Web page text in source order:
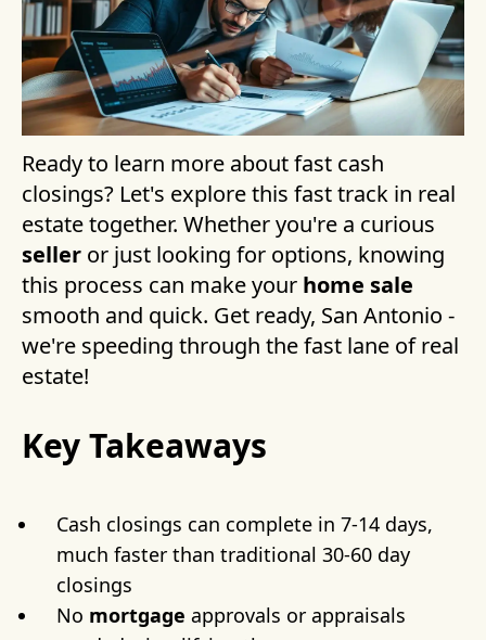
Ready to learn more about fast cash
closings? Let's explore this fast track in real
estate together. Whether you're a curious
seller or just looking for options, knowing
this process can make your home sale
smooth and quick. Get ready, San Antonio -
we're speeding through the fast lane of real
estate!
Key Takeaways
Cash closings can complete in 7-14 days,
much faster than traditional 30-60 day
closings
No mortgage approvals or appraisals